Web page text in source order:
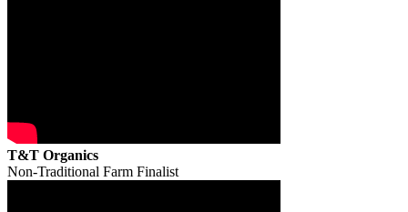
T&T Organics
Non-Traditional Farm Finalist